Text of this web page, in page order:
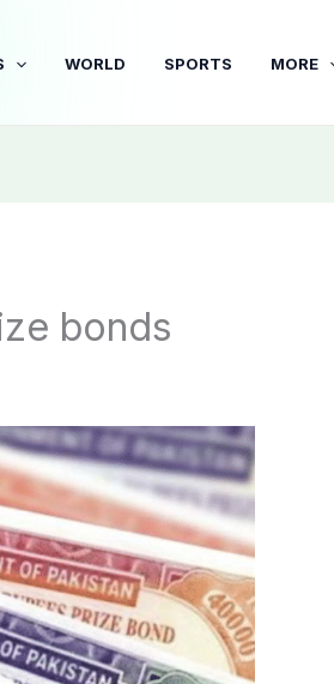
WORLD SPORTS MORE
bonds